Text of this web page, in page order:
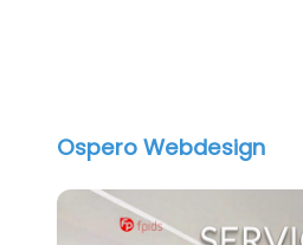
Ospero Webdesign